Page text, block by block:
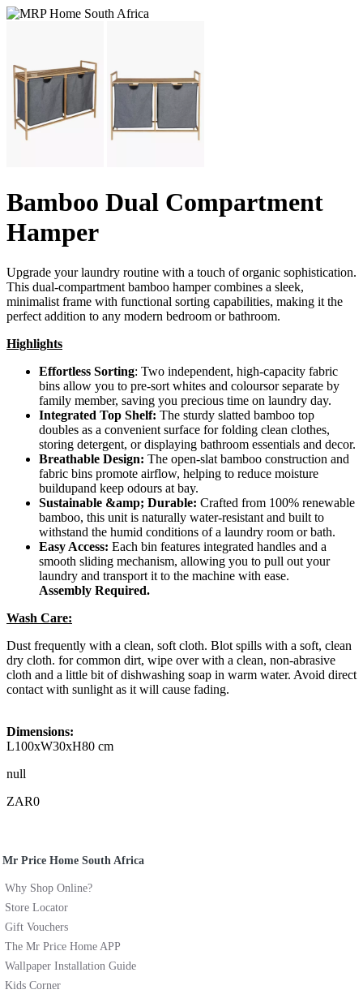
Bamboo Dual Compartment
Hamper
Upgrade your laundry routine with a touch of organic sophistication.
This dual-compartment bamboo hamper combines a sleek,
minimalist frame with functional sorting capabilities, making it the
perfect addition to any modern bedroom or bathroom.
Highlights
Effortless Sorting: Two independent, high-capacity fabric
bins allow you to pre-sort whites and coloursor separate by
family member, saving you precious time on laundry day.
Integrated Top Shelf: The sturdy slatted bamboo top
doubles as a convenient surface for folding clean clothes,
storing detergent, or displaying bathroom essentials and decor.
Breathable Design: The open-slat bamboo construction and
fabric bins promote airflow, helping to reduce moisture
buildupand keep odours at bay.
Sustainable &amp; Durable: Crafted from 100% renewable
bamboo, this unit is naturally water-resistant and built to
withstand the humid conditions of a laundry room or bath.
Easy Access: Each bin features integrated handles and a
smooth sliding mechanism, allowing you to pull out your
laundry and transport it to the machine with ease.
Assembly Required.
Wash Care:
Dust frequently with a clean, soft cloth. Blot spills with a soft, clean
dry cloth. for common dirt, wipe over with a clean, non-abrasive
cloth and a little bit of dishwashing soap in warm water. Avoid direct
contact with sunlight as it will cause fading.
Dimensions:
L100xW30xH80 cm
null
ZAR0
Mr Price Home South Africa
Why Shop Online?
Store Locator
Gift Vouchers
The Mr Price Home APP
Wallpaper Installation Guide
Kids Corner